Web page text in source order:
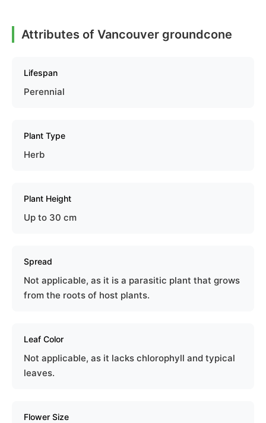
Attributes of Vancouver groundcone
Lifespan
Perennial
Plant Type
Herb
Plant Height
Up to 30 cm
Spread
Not applicable, as it is a parasitic plant that grows
from the roots of host plants.
Leaf Color
Not applicable, as it lacks chlorophyll and typical
leaves.
Flower Size